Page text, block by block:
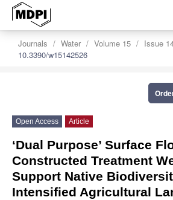
Journals Water Volume 15
Issue
10.3390/w15142526
Open Access Article
‘Dual Purpose’ Surface
Constructed Treatment
Support Native
Intensified Agricultural